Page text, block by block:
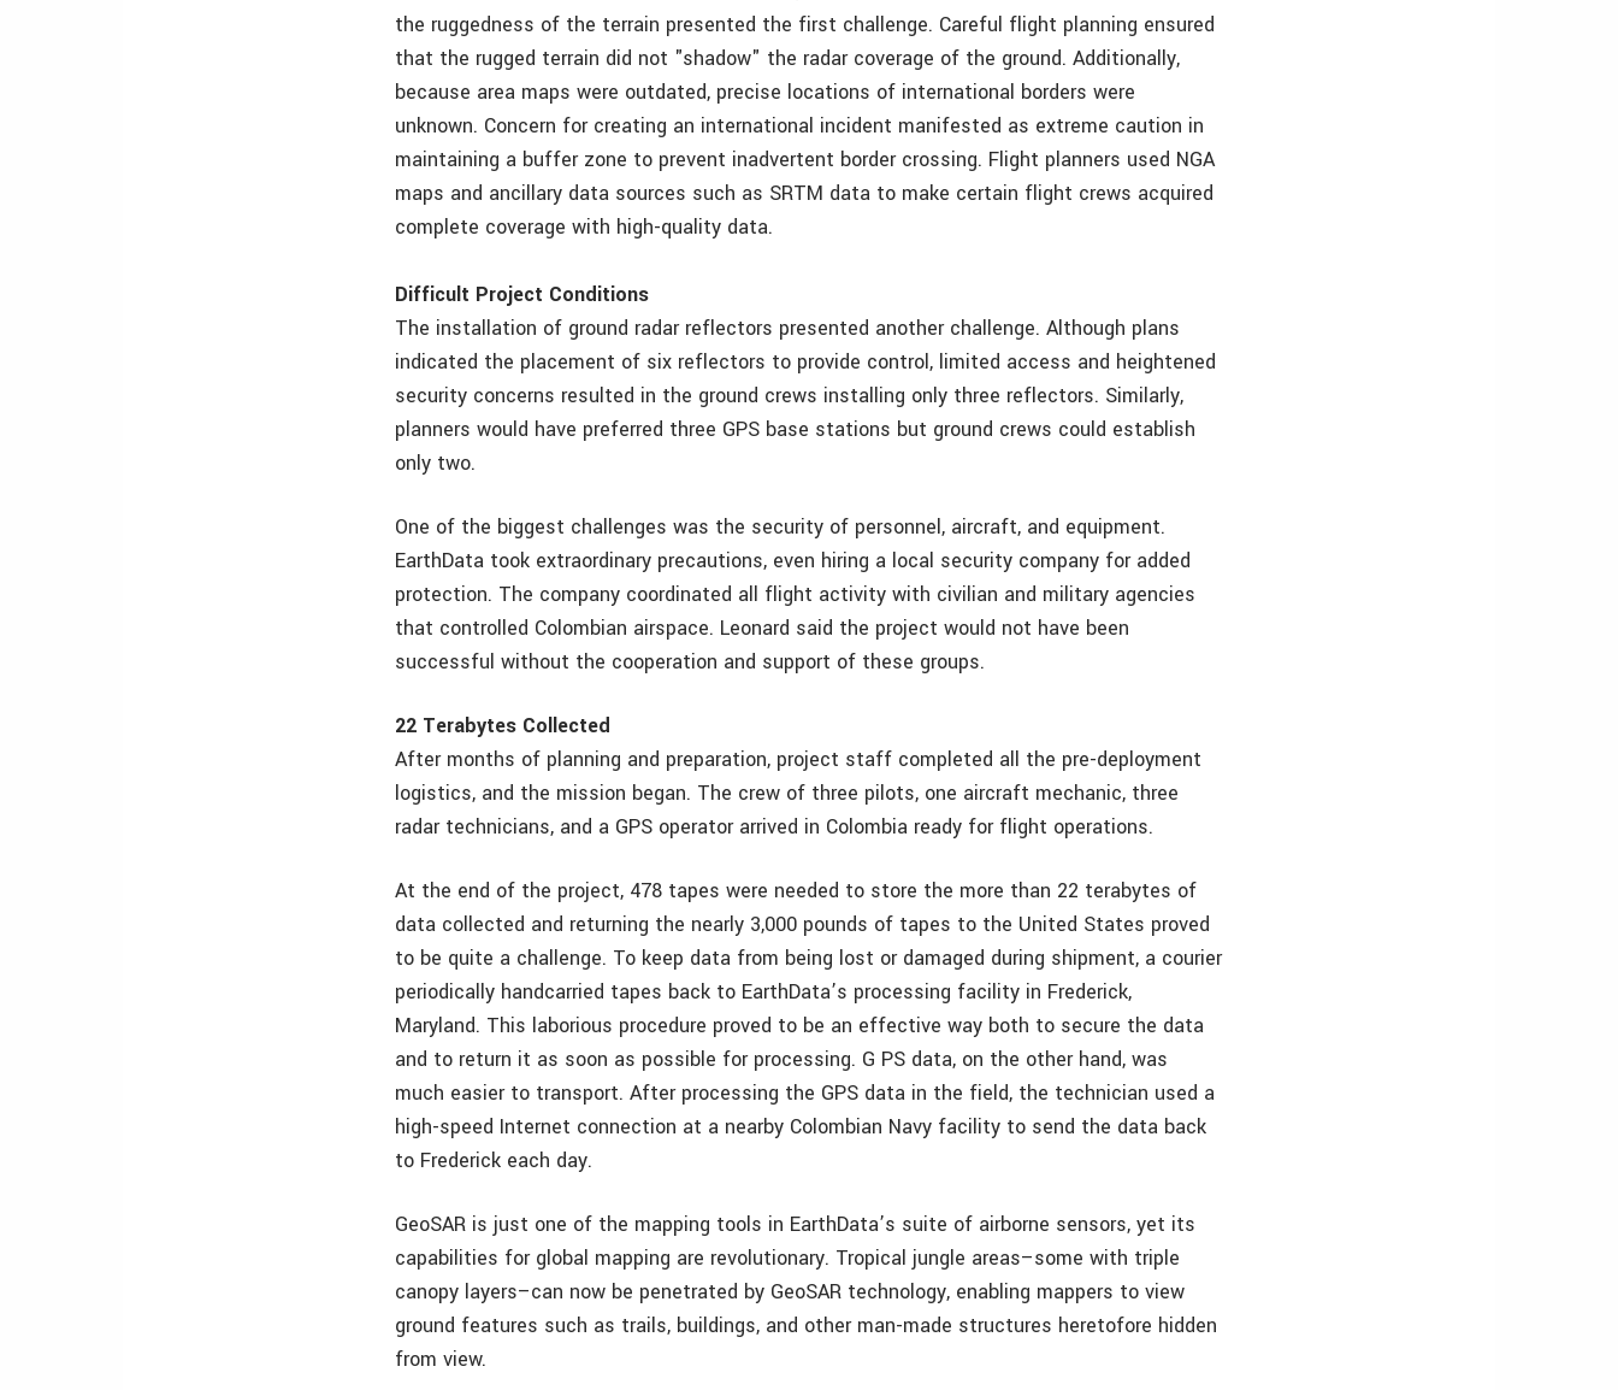
the ruggedness of the terrain presented the first challenge. Careful flight planning ensured
that the rugged terrain did not "shadow" the radar coverage of the ground. Additionally,
because area maps were outdated, precise locations of international borders were
unknown. Concern for creating an international incident manifested as extreme caution in
maintaining a buffer zone to prevent inadvertent border crossing. Flight planners used NGA
maps and ancillary data sources such as SRTM data to make certain flight crews acquired
complete coverage with high-quality data.
Difficult Project Conditions
The installation of ground radar reflectors presented another challenge. Although plans
indicated the placement of six reflectors to provide control, limited access and heightened
security concerns resulted in the ground crews installing only three reflectors. Similarly,
planners would have preferred three GPS base stations but ground crews could establish
only two.
One of the biggest challenges was the security of personnel, aircraft, and equipment.
EarthData took extraordinary precautions, even hiring a local security company for added
protection. The company coordinated all flight activity with civilian and military agencies
that controlled Colombian airspace. Leonard said the project would not have been
successful without the cooperation and support of these groups.
22 Terabytes Collected
After months of planning and preparation, project staff completed all the pre-deployment
logistics, and the mission began. The crew of three pilots, one aircraft mechanic, three
radar technicians, and a GPS operator arrived in Colombia ready for flight operations.
At the end of the project, 478 tapes were needed to store the more than 22 terabytes of
data collected and returning the nearly 3,000 pounds of tapes to the United States proved
to be quite a challenge. To keep data from being lost or damaged during shipment, a courier
periodically handcarried tapes back to EarthData’s processing facility in Frederick,
Maryland. This laborious procedure proved to be an effective way both to secure the data
and to return it as soon as possible for processing. G PS data, on the other hand, was
much easier to transport. After processing the GPS data in the field, the technician used a
high-speed Internet connection at a nearby Colombian Navy facility to send the data back
to Frederick each day.
GeoSAR is just one of the mapping tools in EarthData’s suite of airborne sensors, yet its
capabilities for global mapping are revolutionary. Tropical jungle areas–some with triple
canopy layers–can now be penetrated by GeoSAR technology, enabling mappers to view
ground features such as trails, buildings, and other man-made structures heretofore hidden
from view.